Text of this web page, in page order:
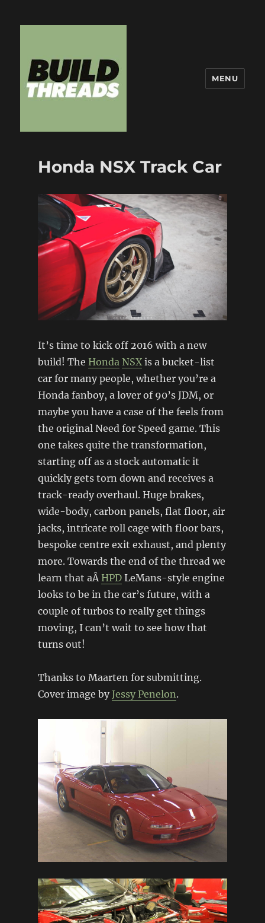
MENU
Honda NSX Track Car
It’s time to kick off 2016 with a new
build! The Honda NSXis a bucket-list
car for many people, whether you’re a
Honda fanboy, a lover of 90’s JDM, or
maybe you have a case of the feels from
the original Need for Speed game. This
one takes quite the transformation,
starting off as a stock automatic it
quickly gets torn down and receives a
track-ready overhaul. Huge brakes,
wide-body, carbon panels, flat floor, air
jacks, intricate roll cage with floor bars,
bespoke centre exit exhaust, and plenty
more. Towards the end of the thread we
learn that aÂHPDLeMans-style engine
looks to be in the car’s future, with a
couple of turbos to really get things
moving, I can’t wait to see how that
turns out!
Thanks to Maarten for submitting.
Cover image byJessy Penelon.